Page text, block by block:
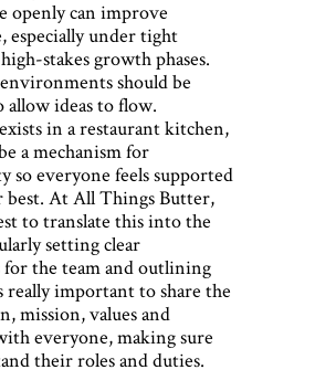
openly can improve
especially under tight
stakes growth phases.
should be
ideas to flow.
in a restaurant kitchen,
a mechanism for
so everyone feels supported
best. At All Things Butter,
to translate this into the
setting clear
for the team and outlining
really important to share the
mission, values and
everyone, making sure
their roles and duties.